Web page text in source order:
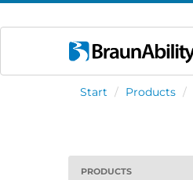
Start / Products /
PRODUCTS